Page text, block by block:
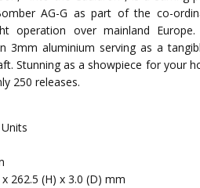
AG-G as part of the co-
operation over mainland
3mm aluminium serving as a
Stunning as a showpiece for your
250 releases.
262.5 (H) x 3.0 (D) mm